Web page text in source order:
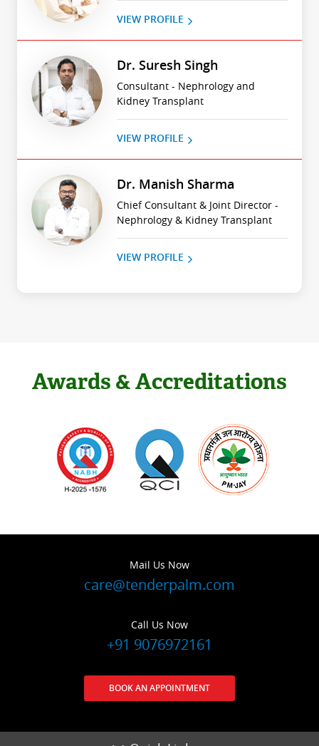
VIEW PROFILE
Dr. Suresh Singh
Consultant - Nephrology and
Kidney Transplant
VIEW PROFILE
Dr. Manish Sharma
Chief Consultant & Joint Director -
Nephrology & Kidney Transplant
VIEW PROFILE
Awards & Accreditations
Mail Us Now
care@tenderpalm.com
Call Us Now
+91 9076972161
BOOK AN APPOINTMENT